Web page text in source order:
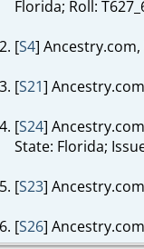
Florida; Roll:
[S4] Ancestry.com,
[S21]
[S24]
State: Florida;
[S23]
[S26]